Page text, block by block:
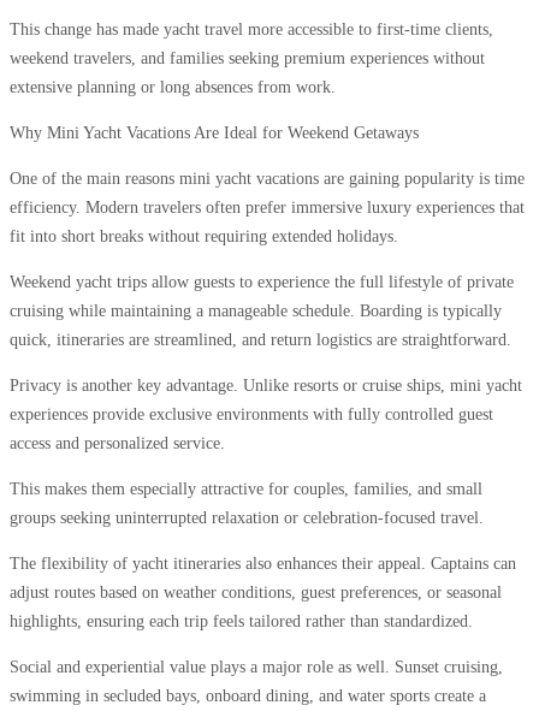
This change has made yacht travel more accessible to first-time clients,
weekend travelers, and families seeking premium experiences without
extensive planning or long absences from work.
Why Mini Yacht Vacations Are Ideal for Weekend Getaways
One of the main reasons mini yacht vacations are gaining popularity is time
efficiency. Modern travelers often prefer immersive luxury experiences that
fit into short breaks without requiring extended holidays.
Weekend yacht trips allow guests to experience the full lifestyle of private
cruising while maintaining a manageable schedule. Boarding is typically
quick, itineraries are streamlined, and return logistics are straightforward.
Privacy is another key advantage. Unlike resorts or cruise ships, mini yacht
experiences provide exclusive environments with fully controlled guest
access and personalized service.
This makes them especially attractive for couples, families, and small
groups seeking uninterrupted relaxation or celebration-focused travel.
The flexibility of yacht itineraries also enhances their appeal. Captains can
adjust routes based on weather conditions, guest preferences, or seasonal
highlights, ensuring each trip feels tailored rather than standardized.
Social and experiential value plays a major role as well. Sunset cruising,
swimming in secluded bays, onboard dining, and water sports create a